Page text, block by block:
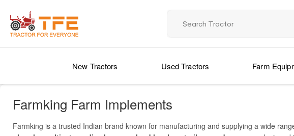
New Tractors Used Tractors Farm
Farmking Farm Implements
Farmking is a trusted Indian brand known for manufacturing and supplying a wide